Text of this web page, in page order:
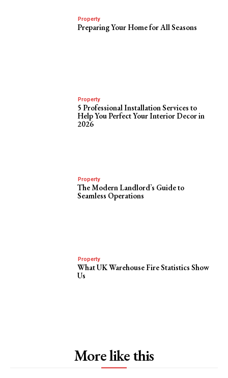
Property
Preparing Your Home for All Seasons
Property
5 Professional Installation Services to
Help You Perfect Your Interior Decor in
2026
Property
The Modern Landlord’s Guide to
Seamless Operations
Property
What UK Warehouse Fire Statistics Show
Us
More like this